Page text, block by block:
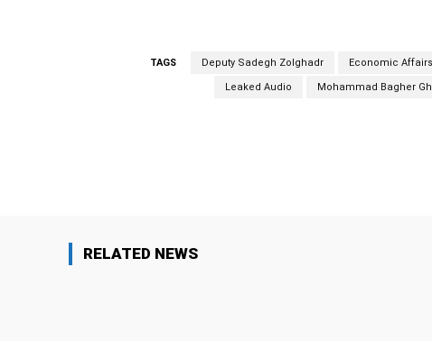
TAGS Deputy Sadegh Zolghadr Economic Affairs
Leaked Audio Mohammad Bagher
RELATED NEWS